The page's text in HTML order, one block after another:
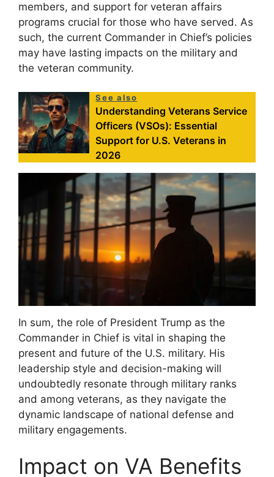
members, and support for veteran affairs
programs crucial for those who have served. As
such, the current Commander in Chief’s policies
may have lasting impacts on the military and
the veteran community.
See also
Understanding Veterans Service
Officers (VSOs): Essential
Support for U.S. Veterans in
2026
In sum, the role of President Trump as the
Commander in Chief is vital in shaping the
present and future of the U.S. military. His
leadership style and decision-making will
undoubtedly resonate through military ranks
and among veterans, as they navigate the
dynamic landscape of national defense and
military engagements.
Impact on VA Benefits